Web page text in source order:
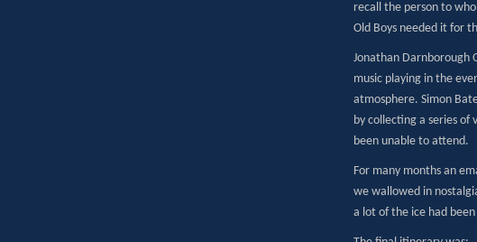
recall the person to
Old Boys needed it for
Jonathan Darnborough
music playing in the
atmosphere. Simon
by collecting a series of
been unable to attend.
For many months an
we wallowed in
a lot of the ice had